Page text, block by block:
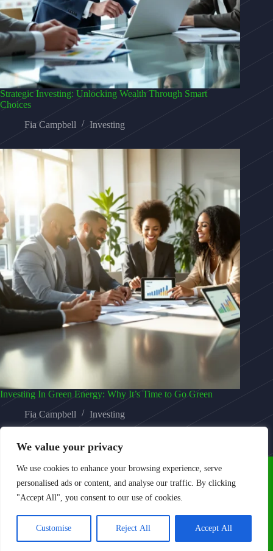
We value your privacy
We use cookies to enhance your browsing experience, serve
personalised ads or content, and analyse our traffic. By clicking
"Accept All", you consent to our use of cookies.
Customise Reject All Accept All
Strategic Investing: Unlocking Wealth Through Smart
Choices
Fia Campbell
Investing
Investing In Green Energy: Why It’s Time to Go Green
Fia Campbell
Investing
Home Privacy Policy
Terms and Conditions